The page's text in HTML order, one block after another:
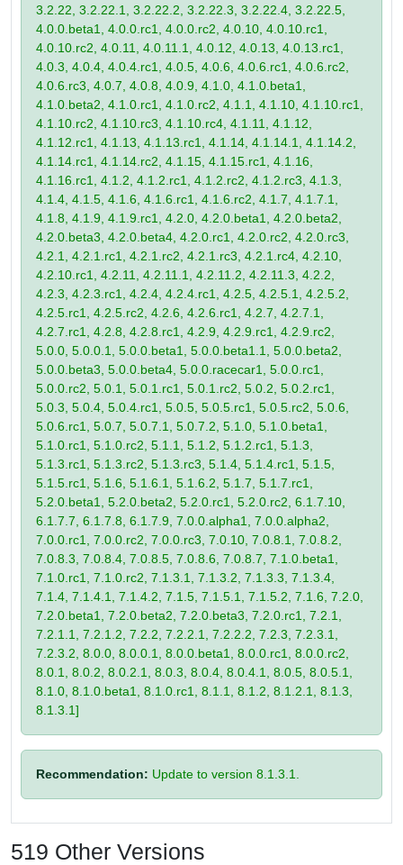
3.2.22, 3.2.22.1, 3.2.22.2, 3.2.22.3, 3.2.22.4, 3.2.22.5,
4.0.0.beta1, 4.0.0.rc1, 4.0.0.rc2, 4.0.10, 4.0.10.rc1,
4.0.10.rc2, 4.0.11, 4.0.11.1, 4.0.12, 4.0.13, 4.0.13.rc1,
4.0.3, 4.0.4, 4.0.4.rc1, 4.0.5, 4.0.6, 4.0.6.rc1, 4.0.6.rc2,
4.0.6.rc3, 4.0.7, 4.0.8, 4.0.9, 4.1.0, 4.1.0.beta1,
4.1.0.beta2, 4.1.0.rc1, 4.1.0.rc2, 4.1.1, 4.1.10, 4.1.10.rc1,
4.1.10.rc2, 4.1.10.rc3, 4.1.10.rc4, 4.1.11, 4.1.12,
4.1.12.rc1, 4.1.13, 4.1.13.rc1, 4.1.14, 4.1.14.1, 4.1.14.2,
4.1.14.rc1, 4.1.14.rc2, 4.1.15, 4.1.15.rc1, 4.1.16,
4.1.16.rc1, 4.1.2, 4.1.2.rc1, 4.1.2.rc2, 4.1.2.rc3, 4.1.3,
4.1.4, 4.1.5, 4.1.6, 4.1.6.rc1, 4.1.6.rc2, 4.1.7, 4.1.7.1,
4.1.8, 4.1.9, 4.1.9.rc1, 4.2.0, 4.2.0.beta1, 4.2.0.beta2,
4.2.0.beta3, 4.2.0.beta4, 4.2.0.rc1, 4.2.0.rc2, 4.2.0.rc3,
4.2.1, 4.2.1.rc1, 4.2.1.rc2, 4.2.1.rc3, 4.2.1.rc4, 4.2.10,
4.2.10.rc1, 4.2.11, 4.2.11.1, 4.2.11.2, 4.2.11.3, 4.2.2,
4.2.3, 4.2.3.rc1, 4.2.4, 4.2.4.rc1, 4.2.5, 4.2.5.1, 4.2.5.2,
4.2.5.rc1, 4.2.5.rc2, 4.2.6, 4.2.6.rc1, 4.2.7, 4.2.7.1,
4.2.7.rc1, 4.2.8, 4.2.8.rc1, 4.2.9, 4.2.9.rc1, 4.2.9.rc2,
5.0.0, 5.0.0.1, 5.0.0.beta1, 5.0.0.beta1.1, 5.0.0.beta2,
5.0.0.beta3, 5.0.0.beta4, 5.0.0.racecar1, 5.0.0.rc1,
5.0.0.rc2, 5.0.1, 5.0.1.rc1, 5.0.1.rc2, 5.0.2, 5.0.2.rc1,
5.0.3, 5.0.4, 5.0.4.rc1, 5.0.5, 5.0.5.rc1, 5.0.5.rc2, 5.0.6,
5.0.6.rc1, 5.0.7, 5.0.7.1, 5.0.7.2, 5.1.0, 5.1.0.beta1,
5.1.0.rc1, 5.1.0.rc2, 5.1.1, 5.1.2, 5.1.2.rc1, 5.1.3,
5.1.3.rc1, 5.1.3.rc2, 5.1.3.rc3, 5.1.4, 5.1.4.rc1, 5.1.5,
5.1.5.rc1, 5.1.6, 5.1.6.1, 5.1.6.2, 5.1.7, 5.1.7.rc1,
5.2.0.beta1, 5.2.0.beta2, 5.2.0.rc1, 5.2.0.rc2, 6.1.7.10,
6.1.7.7, 6.1.7.8, 6.1.7.9, 7.0.0.alpha1, 7.0.0.alpha2,
7.0.0.rc1, 7.0.0.rc2, 7.0.0.rc3, 7.0.10, 7.0.8.1, 7.0.8.2,
7.0.8.3, 7.0.8.4, 7.0.8.5, 7.0.8.6, 7.0.8.7, 7.1.0.beta1,
7.1.0.rc1, 7.1.0.rc2, 7.1.3.1, 7.1.3.2, 7.1.3.3, 7.1.3.4,
7.1.4, 7.1.4.1, 7.1.4.2, 7.1.5, 7.1.5.1, 7.1.5.2, 7.1.6, 7.2.0,
7.2.0.beta1, 7.2.0.beta2, 7.2.0.beta3, 7.2.0.rc1, 7.2.1,
7.2.1.1, 7.2.1.2, 7.2.2, 7.2.2.1, 7.2.2.2, 7.2.3, 7.2.3.1,
7.2.3.2, 8.0.0, 8.0.0.1, 8.0.0.beta1, 8.0.0.rc1, 8.0.0.rc2,
8.0.1, 8.0.2, 8.0.2.1, 8.0.3, 8.0.4, 8.0.4.1, 8.0.5, 8.0.5.1,
8.1.0, 8.1.0.beta1, 8.1.0.rc1, 8.1.1, 8.1.2, 8.1.2.1, 8.1.3,
8.1.3.1]
Recommendation: Update to version 8.1.3.1.
519 Other Versions